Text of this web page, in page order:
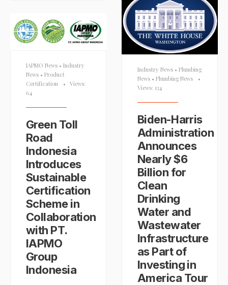
Industry News • Plumbing
News • Plumbing News
•
Views: 134
Biden-⁠Harris
Administration
Announces
Nearly $6
Billion for
Clean
Drinking
Water and
Wastewater
Infrastructure
as Part of
Investing in
America Tour
IAPMO News • Industry
News • Product
Certification
• Views:
64
Green Toll
Road
Indonesia
Introduces
Sustainable
Certification
Scheme in
Collaboration
with PT.
IAPMO
Group
Indonesia